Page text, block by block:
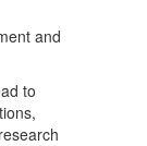
and
to